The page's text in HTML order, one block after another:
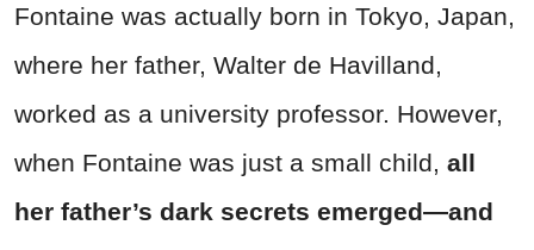
Fontaine was actually born in Tokyo, Japan,
where her father, Walter de Havilland,
worked as a university professor. However,
when Fontaine was just a small child, all
her father’s dark secrets emerged—and